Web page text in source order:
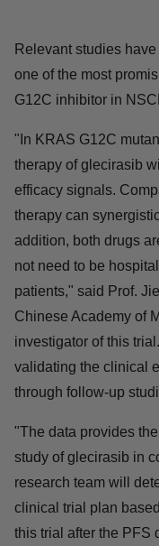
Relevant studies
one of the most
G12C inhibitor in
"In KRAS G12C
combination therapy
shown positive
monotherapy,
inhibit tumor growth.
administered orally,
hospitalized, which
Prof. Jie WANG
Academy of Medical
of this trial. "We look
clinical efficacy of
follow-up studies."